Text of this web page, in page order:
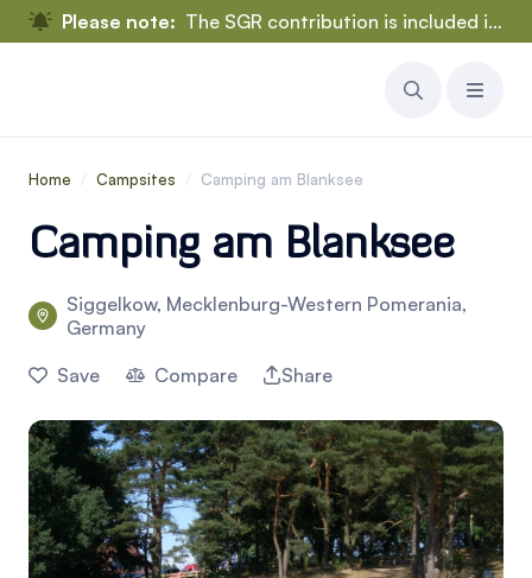
Please note: The SGR contribution is included in the rental price.
Home / Campsites / Camping am Blanksee
Camping am Blanksee
Siggelkow, Mecklenburg-Western Pomerania,
Germany
Save
Compare Share